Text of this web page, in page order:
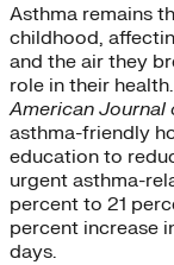
Asthma remains
childhood,
and the air they
role in their
American Journal
asthma-friendly
education to
urgent asthma-
percent to 21
percent increase
days.